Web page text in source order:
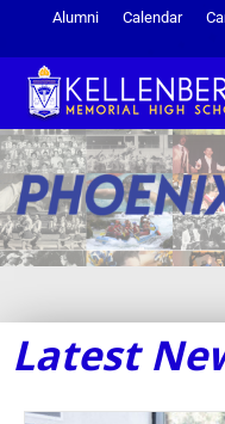
Alumni Calendar
Latest